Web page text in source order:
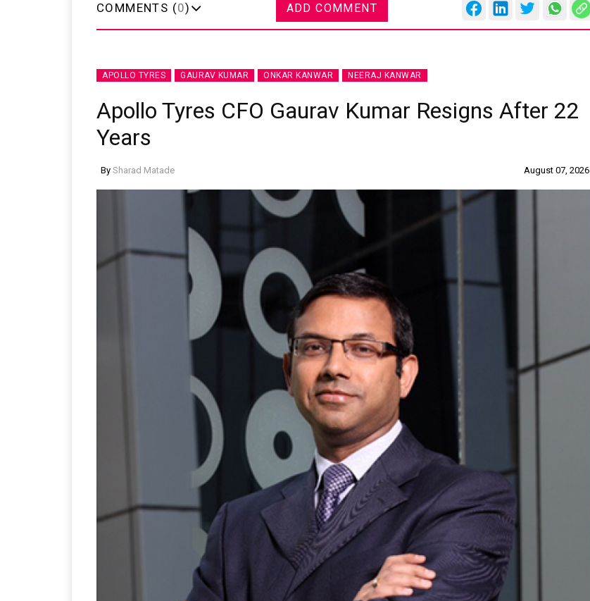
COMMENTS (0) ADD COMMENT
APOLLO TYRES GAURAV KUMAR ONKAR KANWAR NEERAJ KANWAR
Apollo Tyres CFO Gaurav Kumar Resigns After 22
Years
By Sharad Matade August 07, 2026